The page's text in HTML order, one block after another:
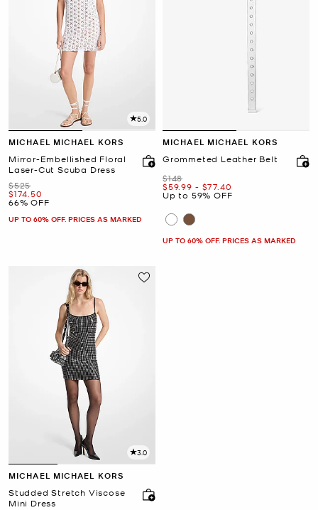
5.0
MICHAEL MICHAEL KORS
Mirror-Embellished Floral
Laser-Cut Scuba Dress
Was
$525
Now
$174.50
66% OFF
UP TO 60% OFF. PRICES AS MARKED
MICHAEL MICHAEL KORS
Grommeted Leather Belt
Was
$148
Now
$59.99 -
to Now
$77.40
Up to 59% OFF
UP TO 60% OFF. PRICES AS MARKED
3.0
MICHAEL MICHAEL KORS
Studded Stretch Viscose
Mini Dress